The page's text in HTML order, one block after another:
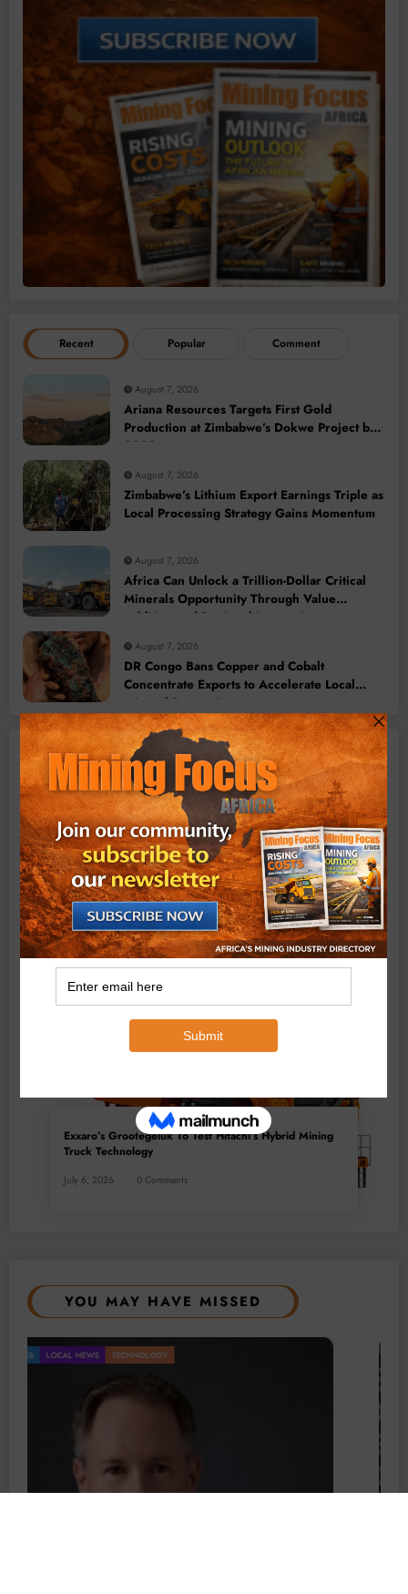
Recent Popular Comment
August 7, 2026
Ariana Resources Targets First Gold
Production at Zimbabwe’s Dokwe Project by
2028
August 7, 2026
Zimbabwe’s Lithium Export Earnings Triple as
Local Processing Strategy Gains Momentum
August 7, 2026
Africa Can Unlock a Trillion-Dollar Critical
Minerals Opportunity Through Value
Addition and Regional Integration
August 7, 2026
DR Congo Bans Copper and Cobalt
Concentrate Exports to Accelerate Local
Mineral Processing
Machinery
BMG’s New ZINTEK PLUS Corrosion Resistant Roller
Chain and O-Ring Roller Chain for Use in Tough
Conditions
August 3, 2026 0 Comments
Exxaro’s Grootegeluk To Test Hitachi’s Hybrid Mining
Truck Technology
July 6, 2026 0 Comments
YOU MAY HAVE MISSED
BUSINESS LOCAL NEWS TECHNOLOGY